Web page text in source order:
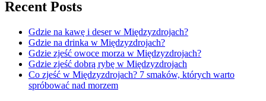
Recent Posts
Gdzie na kawę i deser w Międzyzdrojach?
Gdzie na drinka w Międzyzdrojach?
Gdzie zjeść owoce morza w Międzyzdrojach?
Gdzie zjeść dobrą rybę w Międzyzdrojach
Co zjeść w Międzyzdrojach? 7 smaków, których warto
spróbować nad morzem